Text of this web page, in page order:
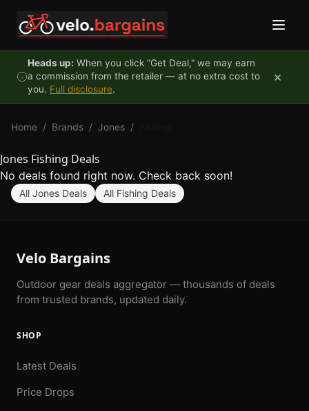
Heads up: When you click "Get Deal," we may earn
a commission from the retailer — at no extra cost to
you. Full disclosure.
×
Home / Brands / Jones /
Jones Fishing Deals
No deals found right now. Check back soon!
All Jones Deals All Fishing Deals
Velo Bargains
Outdoor gear deals aggregator — thousands of deals
from trusted brands, updated daily.
SHOP
Latest Deals
Price Drops